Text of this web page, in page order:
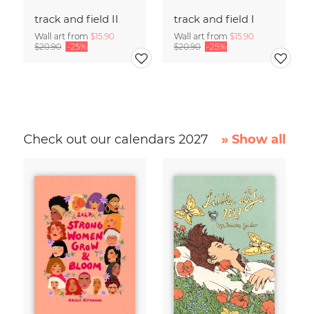
track and field II
Wall art from $15.90
$20.90 -25%
track and field I
Wall art from $15.90
$20.90 -25%
Check out our calendars 2027 » Show all